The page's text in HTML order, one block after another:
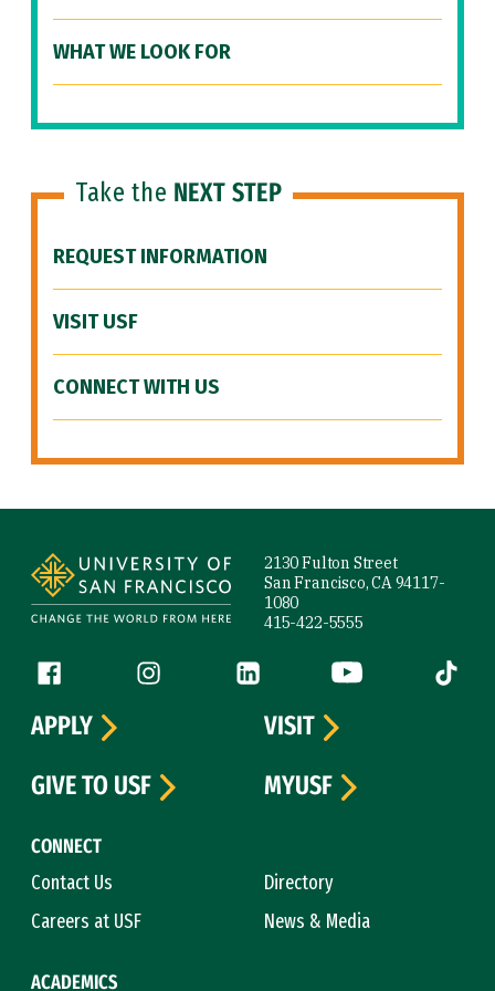
WHAT WE LOOK FOR
Take the NEXT STEP
REQUEST INFORMATION
VISIT USF
CONNECT WITH US
2130 Fulton Street
San Francisco, CA 94117-
1080
415-422-5555
Follow us
Facebook (link is external)
Instagram (link is external)
LinkedIn (link is external)
YouTube (link is
Tiktok
CONNECT
Contact Us
Directory
Careers at USF
News & Media
ACADEMICS
APPLY
VISIT
GIVE TO USF
MYUSF